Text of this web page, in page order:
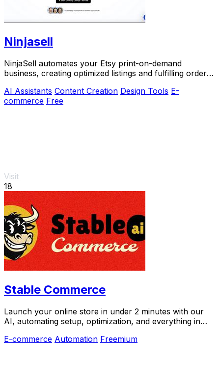
Ninjasell
NinjaSell automates your Etsy print-on-demand
business, creating optimized listings and fulfilling orders
AI Assistants Content Creation Design Tools E-
commerce Free
Visit
18
Stable Commerce
Launch your online store in under 2 minutes with our
AI, automating setup, optimization, and everything in
E-commerce Automation Freemium